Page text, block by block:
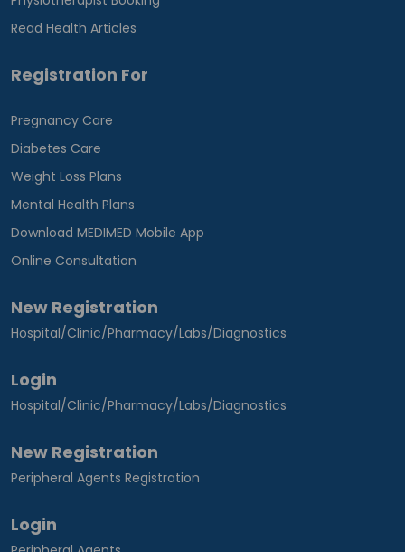
Read Health Articles
Registration For
Pregnancy Care
Diabetes Care
Weight Loss Plans
Mental Health Plans
Download MEDIMED Mobile App
Online Consultation
New Registration
Hospital/Clinic/Pharmacy/Labs/Diagnostics
Login
Hospital/Clinic/Pharmacy/Labs/Diagnostics
New Registration
Peripheral Agents Registration
Login